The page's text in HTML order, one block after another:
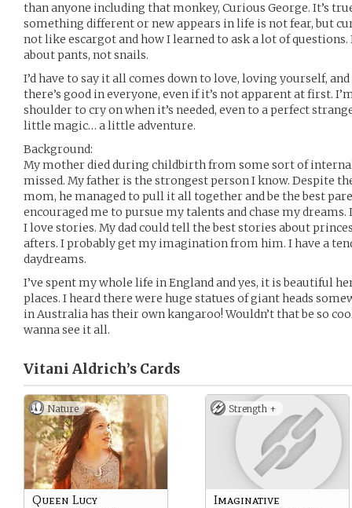
than anyone including that monkey, Curious George. It’s
something different or new appears in life is not fear, but
not like escargot and how I learned to ask a lot of
about pants, not snails.
I’d have to say it all comes down to love, loving yourself,
there’s good in everyone, even if it’s not apparent at first.
shoulder to cry on when it’s needed, even to a perfect
little magic… a little adventure.
Background:
My mother died during childbirth from some sort of
missed. My father is the strongest person I know. Despite
mom, he managed to pull it all together and be the best
encouraged me to pursue my talents and chase my
I love stories. My dad could tell the best stories about
afters. I probably get my imagination from him. I have a
daydreams.
I’ve spent my whole life in England and yes, it is beautiful
places. I heard there were huge statues of giant heads
in Australia has their own kangaroo! Wouldn’t that be so
wanna see it all.
Vitani Aldrich’s Cards
Nature
Queen Lucy
Strength +
Imaginative